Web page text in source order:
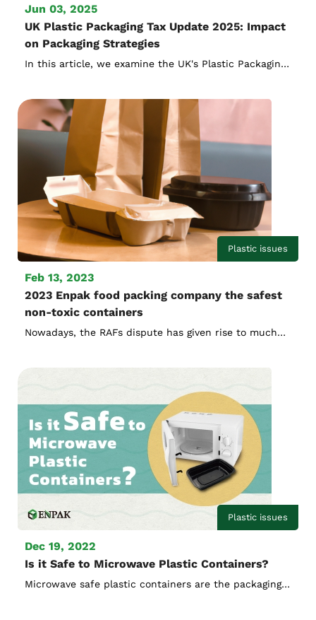
Jun 03, 2025
UK Plastic Packaging Tax Update 2025: Impact
on Packaging Strategies
In this article, we examine the UK's Plastic Packaging
packaging suppliers and offering strategies to stay
competitive amid rising compliance costs.
Plastic issues
Feb 13, 2023
2023 Enpak food packing company the safest
non-toxic containers
Nowadays, the RAFs dispute has given rise to much
Plastic issues
Dec 19, 2022
Is it Safe to Microwave Plastic Containers?
Microwave safe plastic containers are the packaging